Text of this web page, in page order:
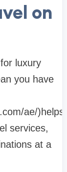
on
luxury
you have
ae/)helps
services,
at a